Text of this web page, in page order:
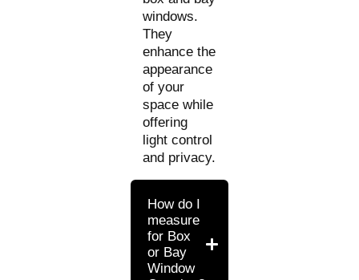
windows.
They
enhance the
appearance
of your
space while
offering
light control
and privacy.
How do I
measure
for Box
or Bay
Window